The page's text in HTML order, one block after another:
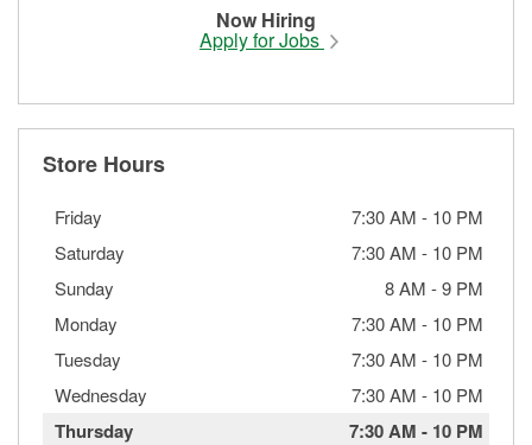
Now Hiring
Apply for Jobs
Store Hours
Friday 7:30 AM - 10 PM
Saturday
7:30 AM - 10 PM
Sunday
8 AM -9 PM
Monday
7:30 AM - 10 PM
Tuesday
7:30 AM - 10 PM
Wednesday
7:30 AM - 10 PM
Thursday 7:30 AM - 10 PM